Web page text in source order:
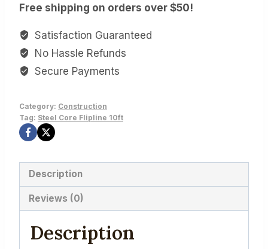
Free shipping on orders over $50!
Satisfaction Guaranteed
No Hassle Refunds
Secure Payments
Category: Construction
Tag: Steel Core Flipline 10ft
Description
Reviews (0)
Description